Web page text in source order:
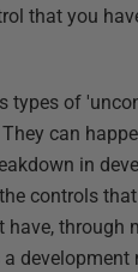
that you
types of
can
in
controls
have, through
development